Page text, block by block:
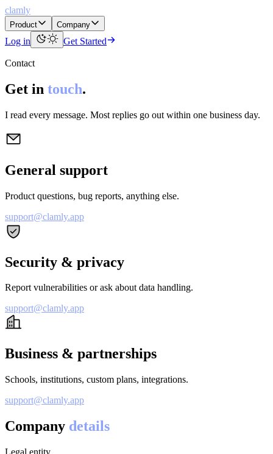
clamly
Product Company
Log in Get Started
Contact
Get in touch.
I read every message. Most replies go out within one business day.
General support
Product questions, bug reports, anything else.
support@clamly.app
Security & privacy
Report vulnerabilities or ask about data handling.
support@clamly.app
Business & partnerships
Schools, institutions, custom plans, integrations.
support@clamly.app
Company details
Legal entity